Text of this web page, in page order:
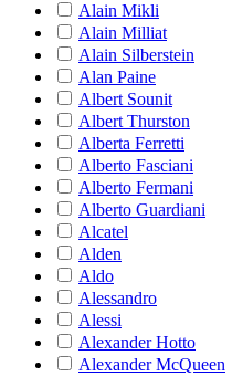
Alain Mikli
Alain Milliat
Alain Silberstein
Alan Paine
Albert Sounit
Albert Thurston
Alberta Ferretti
Alberto Fasciani
Alberto Fermani
Alberto Guardiani
Alcatel
Alden
Aldo
Alessandro
Alessi
Alexander Hotto
Alexander McQueen